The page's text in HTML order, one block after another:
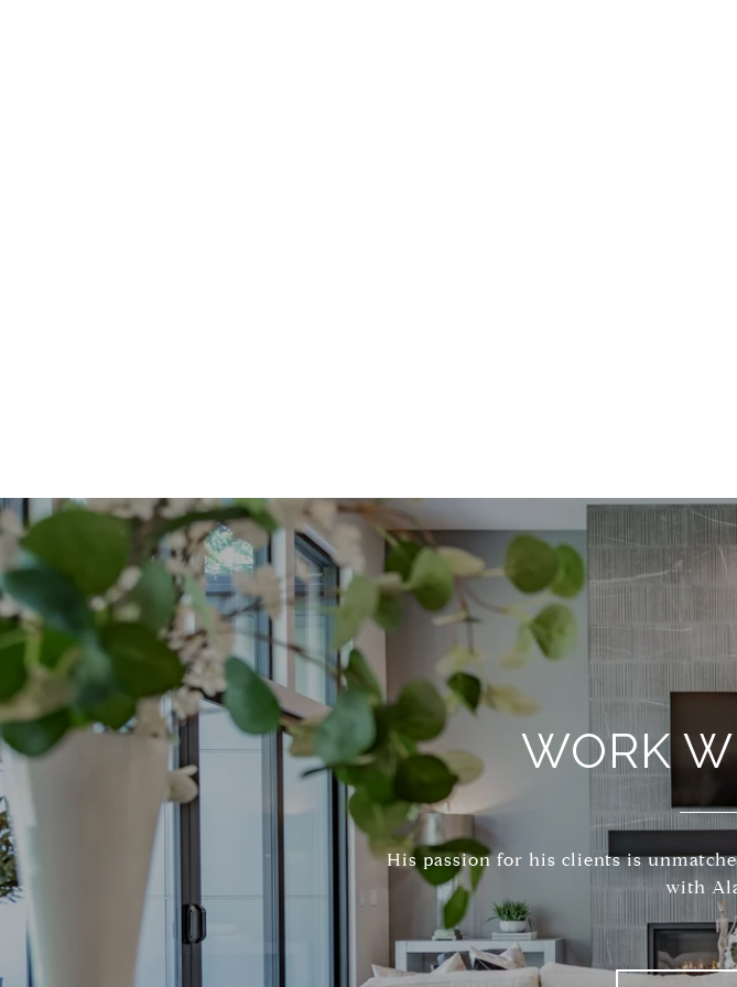
WORK
His passion for his clients is
with